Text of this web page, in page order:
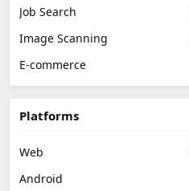
Job Search
Image Scanning
E-commerce
Platforms
Web
Android